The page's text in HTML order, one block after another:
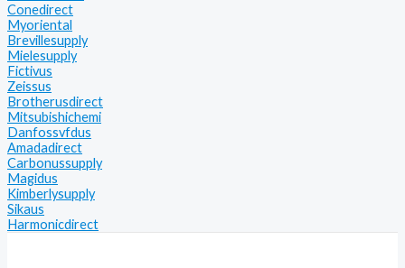
Conedirect
Myoriental
Brevillesupply
Mielesupply
Fictivus
Zeissus
Brotherusdirect
Mitsubishichemi
Danfossvfdus
Amadadirect
Carbonussupply
Magidus
Kimberlysupply
Sikaus
Harmonicdirect